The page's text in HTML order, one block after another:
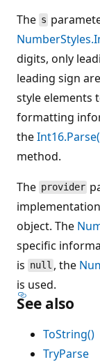
The s
digits, only
leading sign
style elements
formatting
the
method.
The provider
object. The
specific
is null , the
is used.
See also
ToString()
TryParse